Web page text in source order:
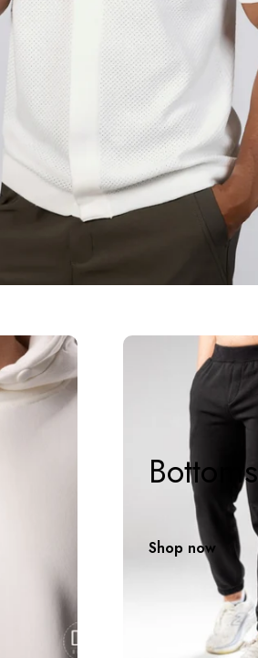
Bottoms
Shop now